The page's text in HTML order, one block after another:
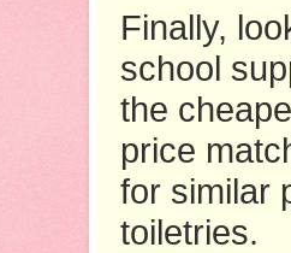
Finally,
school
the
price
for similar
toiletries.